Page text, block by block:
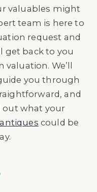
valuables might
team is here to
request and
get back to you
We’ll
you through
and
what your
antiques could be